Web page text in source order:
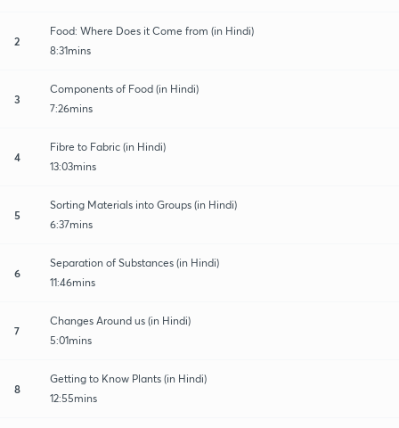
2
Food: Where Does it Come from (in Hindi)
8:31mins
3
Components of Food (in Hindi)
7:26mins
4
Fibre to Fabric (in Hindi)
13:03mins
5
Sorting Materials into Groups (in Hindi)
6:37mins
6
Separation of Substances (in Hindi)
11:46mins
7
Changes Around us (in Hindi)
5:01mins
8
Getting to Know Plants (in Hindi)
12:55mins